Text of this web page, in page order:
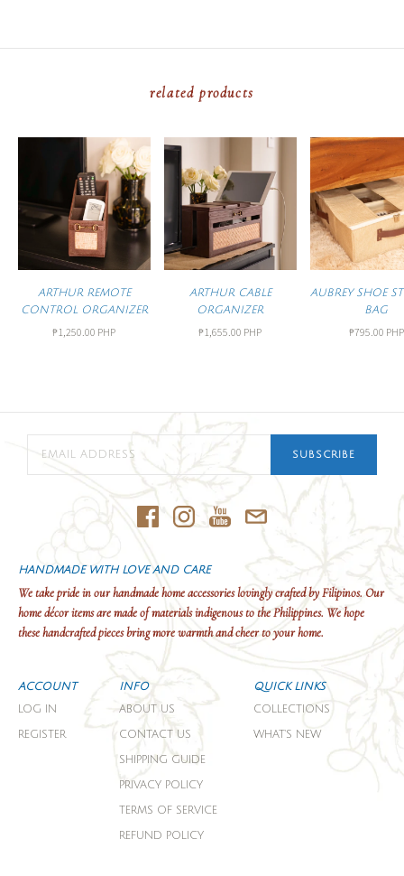
related products
ARTHUR REMOTE
CONTROL ORGANIZER
₱1,250.00 PHP
ARTHUR CABLE
ORGANIZER
₱1,655.00 PHP
AUBREY SHOE
BAG
₱795.00 PHP
SUBSCRIBE
HANDMADE WITH LOVE AND CARE
We take pride in our handmade home accessories lovingly crafted by Filipinos. Our
home décor items are made of materials indigenous to the Philippines. We hope
these handcrafted pieces bring more warmth and cheer to your home.
ACCOUNT
LOG IN
REGISTER
INFO
ABOUT US
CONTACT US
SHIPPING GUIDE
PRIVACY POLICY
TERMS OF SERVICE
REFUND POLICY
QUICK LINKS
COLLECTIONS
WHAT'S NEW